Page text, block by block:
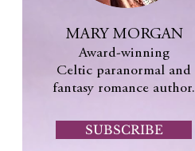
MARY MORGAN
Award-winning
Celtic paranormal and
fantasy romance author.
SUBSCRIBE